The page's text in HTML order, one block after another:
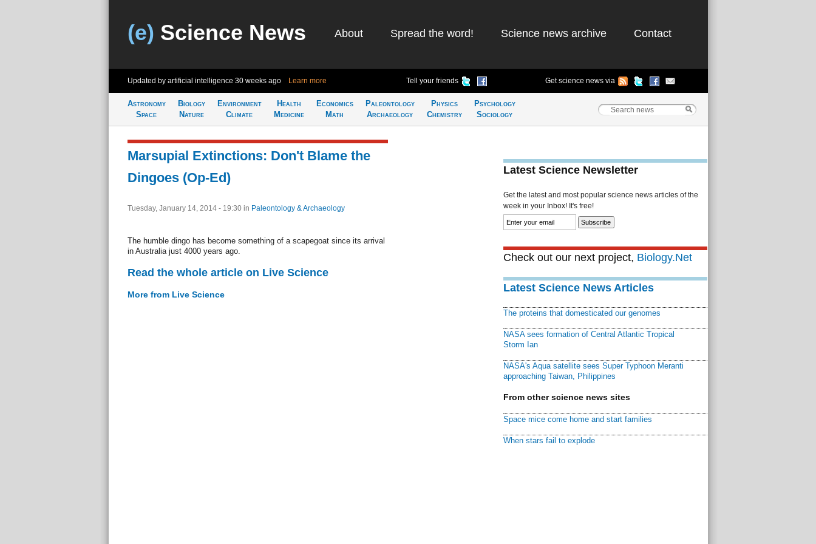
(e) Science News About Spread the word! Science news archive Contact
Updated by artificial intelligence 30 weeks ago Learn more Tell your friends Get science news via
Astronomy
Space
Biology
Nature
Environment
Climate
Health
Medicine
Economics
Math
Paleontology
Archaeology
Physics
Chemistry
Psychology
Sociology
Marsupial Extinctions: Don't Blame the
Dingoes (Op-Ed)
Tuesday, January 14, 2014 - 19:30 in Paleontology & Archaeology
The humble dingo has become something of a scapegoat since its arrival
in Australia just 4000 years ago.
Read the whole article on Live Science
More from Live Science
Latest Science Newsletter
Get the latest and most popular science news articles of the
week in your Inbox! It's free!
Check out our next project, Biology.Net
Latest Science News Articles
The proteins that domesticated our genomes
NASA sees formation of Central Atlantic Tropical
Storm Ian
NASA's Aqua satellite sees Super Typhoon Meranti
approaching Taiwan, Philippines
From other science news sites
Space mice come home and start families
When stars fail to explode